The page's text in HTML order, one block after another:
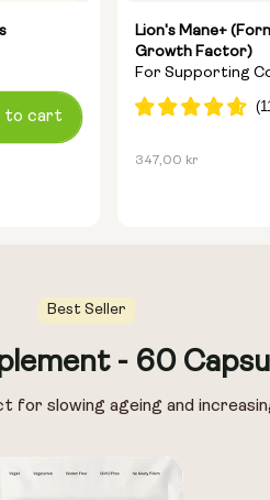
to cart
Lion's Mane+
Growth Factor)
For Supporting
Clearing Brain Fog
Regular
347,00 kr
Best Seller
- 60
for slowing ageing and